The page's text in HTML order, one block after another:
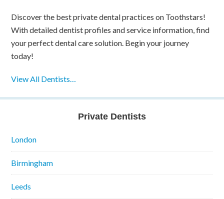
Discover the best private dental practices on Toothstars!
With detailed dentist profiles and service information, find
your perfect dental care solution. Begin your journey
today!
View All Dentists…
Private Dentists
London
Birmingham
Leeds